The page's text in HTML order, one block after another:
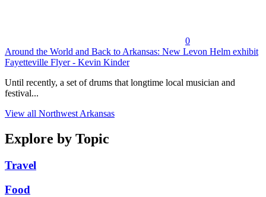
0
Around the World and Back to Arkansas: New Levon Helm exhibit
Fayetteville Flyer - Kevin Kinder
Until recently, a set of drums that longtime local musician and
festival...
View all Northwest Arkansas
Explore by Topic
Travel
Food